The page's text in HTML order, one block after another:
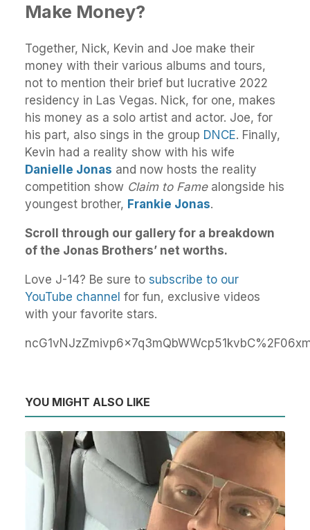
Make Money?
Together, Nick, Kevin and Joe make their
money with their various albums and tours,
not to mention their brief but lucrative 2022
residency in Las Vegas. Nick, for one, makes
his money as a solo artist and actor. Joe, for
his part, also sings in the group DNCE. Finally,
Kevin had a reality show with his wife
Danielle Jonas and now hosts the reality
competition show Claim to Fame alongside his
youngest brother, Frankie Jonas.
Scroll through our gallery for a breakdown
of the Jonas Brothers’ net worths.
Love J-14? Be sure to subscribe to our
YouTube channel for fun, exclusive videos
with your favorite stars.
YOU MIGHT ALSO LIKE